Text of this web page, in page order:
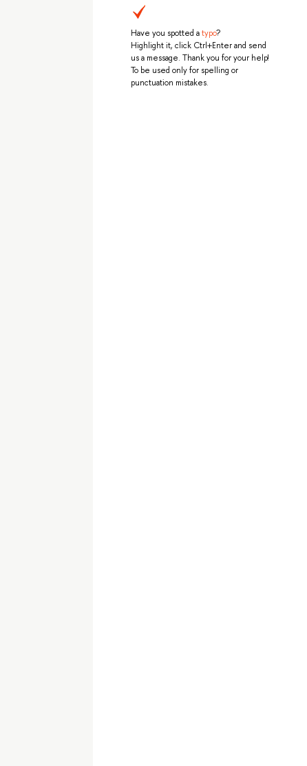
Have you spotted atypo?
Highlight it, click Ctrl+Enter and send
us a message. Thank you for your help!
To be used only for spelling or
punctuation mistakes.